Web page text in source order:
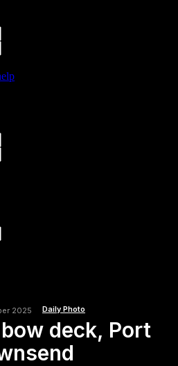
2025 Daily Photo
deck, Port